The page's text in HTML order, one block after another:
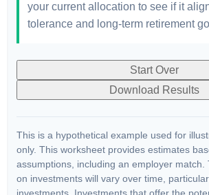
your current allocation to see if it
tolerance and long-term retirement
Start Over
Download Results
This is a hypothetical example used for
only. This worksheet provides estimates
assumptions, including an employer match.
on investments will vary over time,